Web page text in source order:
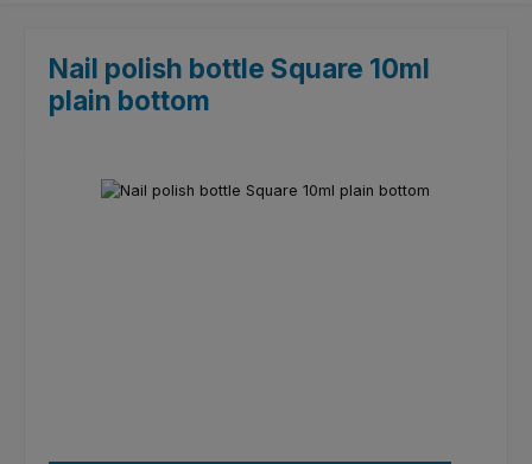
Nail polish bottle Square 10ml
plain bottom